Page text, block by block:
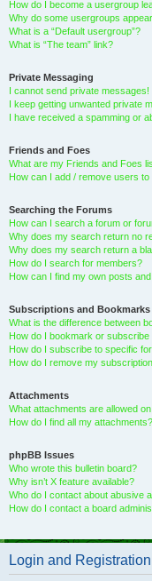
How do I become a usergroup
Why do some usergroups
What is a “Default usergroup”?
What is “The team” link?
Private Messaging
I cannot send private messages!
I keep getting unwanted private
I have received a spamming or
Friends and Foes
What are my Friends and Foes
How can I add / remove users
Searching the Forums
How can I search a forum or
Why does my search return no
Why does my search return a
How do I search for members?
How can I find my own posts
Subscriptions and Bookmarks
What is the difference between
How do I bookmark or
How do I subscribe to specific
How do I remove my
Attachments
What attachments are allowed
How do I find all my attachments?
phpBB Issues
Who wrote this bulletin board?
Why isn’t X feature available?
Who do I contact about abusive
How do I contact a board
Login and